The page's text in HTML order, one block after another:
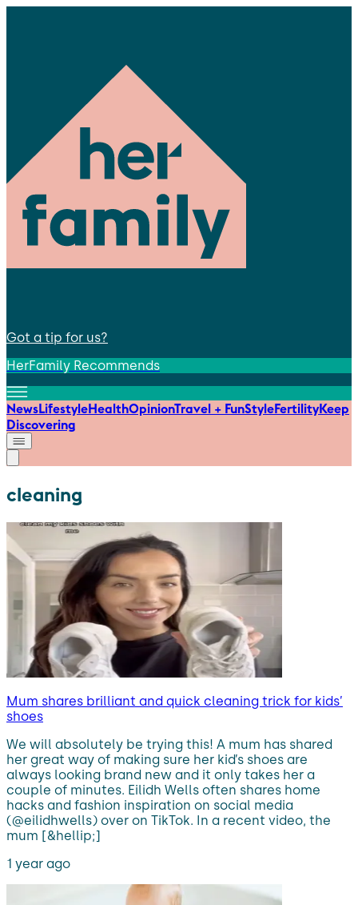
Got a tip for us?
HerFamily Recommends
NewsLifestyleHealthOpinionTravel + FunStyleFertilityKeep
Discovering
cleaning
Mum shares brilliant and quick cleaning trick for kids’
shoes
We will absolutely be trying this! A mum has shared
her great way of making sure her kid’s shoes are
always looking brand new and it only takes her a
couple of minutes. Eilidh Wells often shares home
hacks and fashion inspiration on social media
(@eilidhwells) over on TikTok. In a recent video, the
mum [&hellip;]
1 year ago